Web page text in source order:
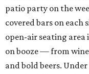
patio party on the
covered bars on each
open-air seating area
on booze — from
and bold beers.